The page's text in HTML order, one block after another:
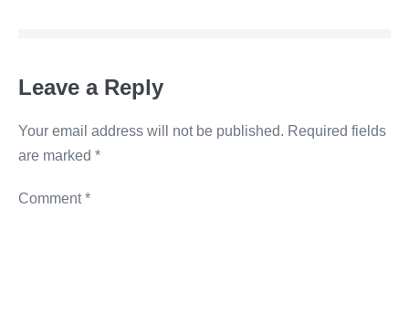
k
Leave a Reply
Your email address will not be published. Required fields
are marked *
Comment*